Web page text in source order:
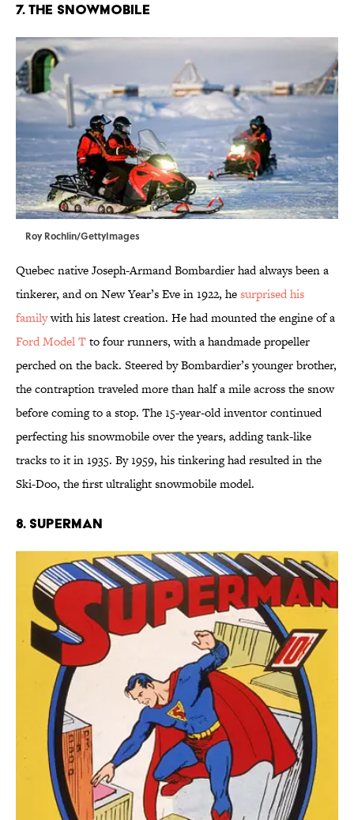
7. The Snowmobile
Roy Rochlin/GettyImages
Quebec native Joseph-Armand Bombardier had always been a
tinkerer, and on New Year’s Eve in 1922, hesurprised his
familywith his latest creation. He had mounted the engine of a
Ford Model Tto four runners, with a handmade propeller
perched on the back. Steered by Bombardier’s younger brother,
the contraption traveled more than half a mile across the snow
before coming to a stop. The 15-year-old inventor continued
perfecting his snowmobile over the years, adding tank-like
tracks to it in 1935. By 1959, his tinkering had resulted in the
Ski-Doo, the first ultralight snowmobile model.
8. Superman